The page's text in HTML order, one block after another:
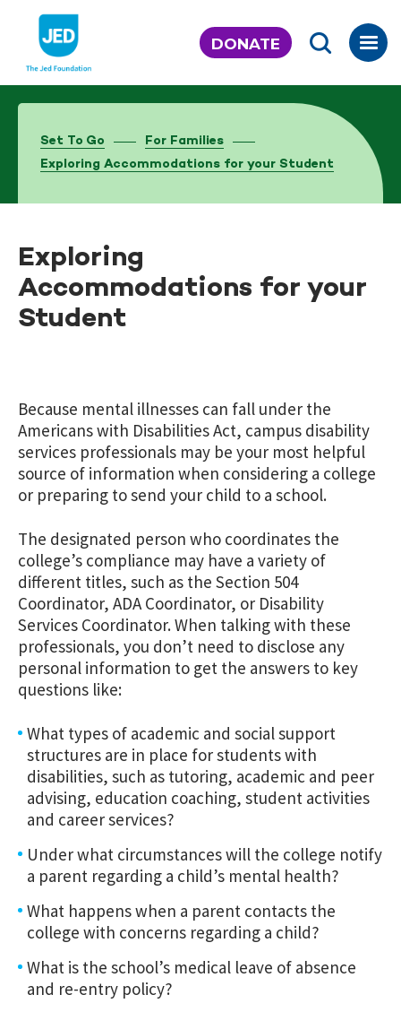
content
DONATE
Set To Go
For Families
Exploring Accommodations for your Student
Exploring
Accommodations for your
Student
Because mental illnesses can fall under the
Americans with Disabilities Act, campus disability
services professionals may be your most helpful
source of information when considering a college
or preparing to send your child to a school.
The designated person who coordinates the
college’s compliance may have a variety of
different titles, such as the Section 504
Coordinator, ADA Coordinator, or Disability
Services Coordinator. When talking with these
professionals, you don’t need to disclose any
personal information to get the answers to key
questions like:
What types of academic and social support
structures are in place for students with
disabilities, such as tutoring, academic and peer
advising, education coaching, student activities
and career services?
Under what circumstances will the college notify
a parent regarding a child’s mental health?
What happens when a parent contacts the
college with concerns regarding a child?
What is the school’s medical leave of absence
and re-entry policy?